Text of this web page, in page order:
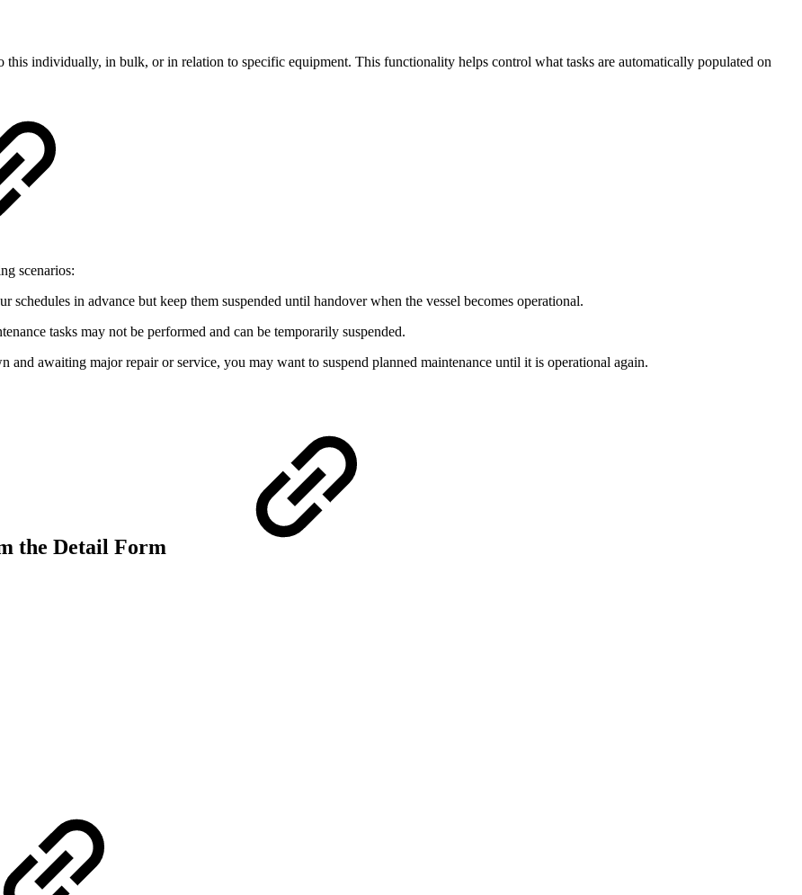
this individually, in bulk, or in relation to specific equipment. This functionality helps control what tasks are automatically populated on
scenarios:
schedules in advance but keep them suspended until handover when the vessel becomes operational.
tasks may not be performed and can be temporarily suspended.
and awaiting major repair or service, you may want to suspend planned maintenance until it is operational again.
the Detail Form